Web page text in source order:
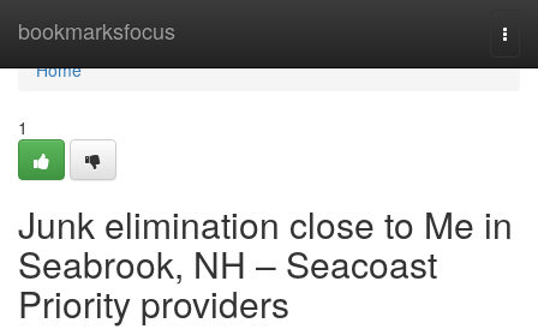
bookmarksfocus
Home
Home
1
Junk elimination close to Me in
Seabrook, NH – Seacoast
Priority providers